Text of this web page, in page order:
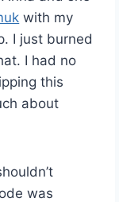
with my
I just burned
I had no
this
about
was